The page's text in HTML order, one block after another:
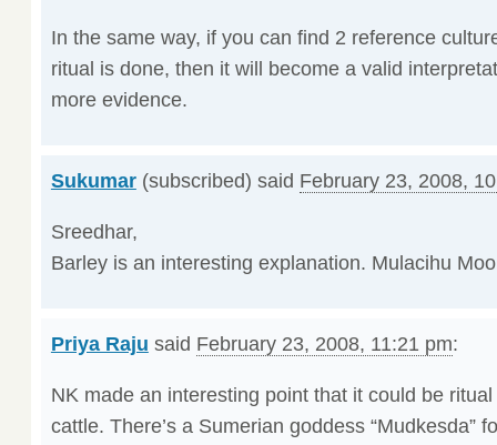
In the same way, if you can find 2 reference
ritual is done, then it will become a valid
more evidence.
Sukumar(subscribed) said February 23, 2008,
Sreedhar,
Barley is an interesting explanation. Mulacihu
Priya Raju said February 23, 2008, 11:21 pm:
NK made an interesting point that it could be
cattle. There’s a Sumerian goddess “Mudkesda”